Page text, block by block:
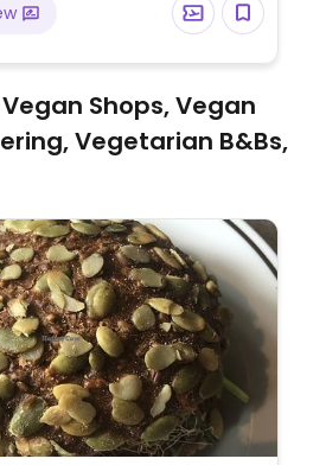
Shops, Vegan
Vegetarian B&Bs,